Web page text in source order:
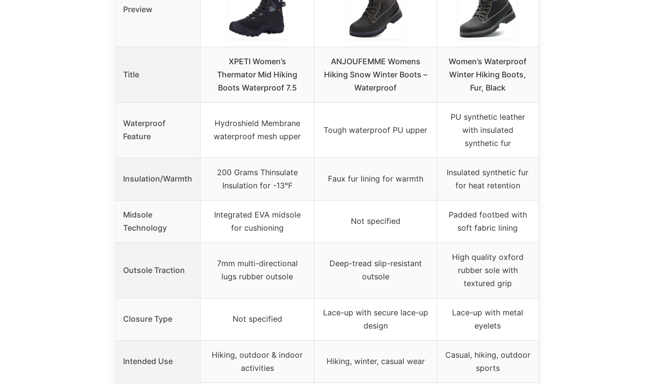
Preview
Title
XPETI Women’s
Thermator Mid Hiking
Boots Waterproof 7.5
ANJOUFEMME Womens
Hiking Snow Winter Boots –
Waterproof
Women’s Waterproof
Winter Hiking Boots,
Fur, Black
Waterproof
Feature
Hydroshield Membrane
waterproof mesh upper
Tough waterproof PU upper
PU synthetic leather
with insulated
synthetic fur
Insulation/Warmth
200 Grams Thinsulate
Insulation for -13°F
Faux fur lining for warmth
Insulated synthetic fur
for heat retention
Midsole
Technology
Integrated EVA midsole
for cushioning
Not specified
Padded footbed with
soft fabric lining
Outsole Traction
7mm multi-directional
lugs rubber outsole
Deep-tread slip-resistant
outsole
High quality oxford
rubber sole with
textured grip
Closure Type Not specified
Lace-up with secure lace-up
design
Lace-up with metal
eyelets
Intended Use
Hiking, outdoor & indoor
activities
Hiking, winter, casual wear
Casual, hiking, outdoor
sports